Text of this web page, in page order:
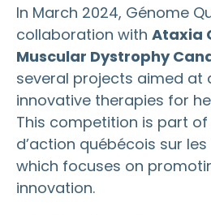
In March 2024, Génome
collaboration with Ataxia
Muscular Dystrophy
several projects aimed at
innovative therapies for
This competition is part of
d’action québécois sur
which focuses on
innovation.